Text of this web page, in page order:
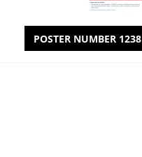
POSTER NUMBER 1238